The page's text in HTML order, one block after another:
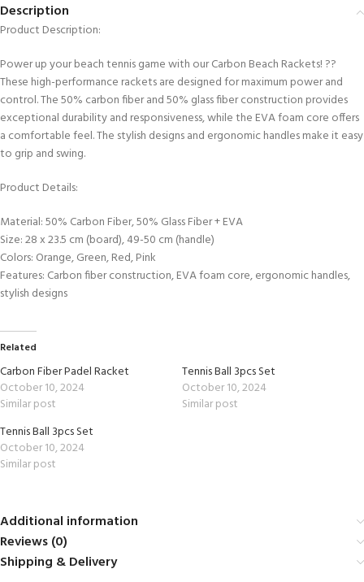
Description
Product Description:
Power up your beach tennis game with our Carbon Beach Rackets! ??
These high-performance rackets are designed for maximum power and
control. The 50% carbon fiber and 50% glass fiber construction provides
exceptional durability and responsiveness, while the EVA foam core offers
a comfortable feel. The stylish designs and ergonomic handles make it easy
to grip and swing.
Product Details:
Material: 50% Carbon Fiber, 50% Glass Fiber + EVA
Size: 28 x 23.5 cm (board), 49-50 cm (handle)
Colors: Orange, Green, Red, Pink
Features: Carbon fiber construction, EVA foam core, ergonomic handles,
stylish designs
Related
Carbon Fiber Padel Racket
October 10, 2024
Similar post
Tennis Ball 3pcs Set
October 10, 2024
Similar post
Tennis Ball 3pcs Set
October 10, 2024
Similar post
Additional information
Reviews (0)
Shipping & Delivery